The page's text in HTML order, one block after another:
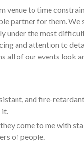
venue to time
partner for them. We
under the most
and attention to
all of our events look
and fire-
it.
come to me with
of people.